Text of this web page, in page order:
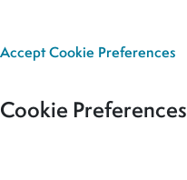
AcceptCookie Preferences
Cookie Preferences